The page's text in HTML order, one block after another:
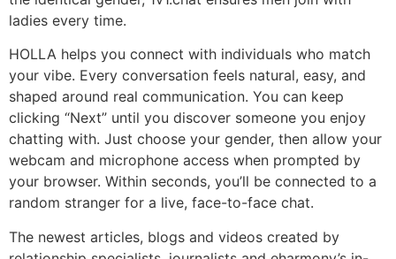
ladies every time.
HOLLA helps you connect with individuals who match
your vibe. Every conversation feels natural, easy, and
shaped around real communication. You can keep
clicking “Next” until you discover someone you enjoy
chatting with. Just choose your gender, then allow your
webcam and microphone access when prompted by
your browser. Within seconds, you’ll be connected to a
random stranger for a live, face-to-face chat.
The newest articles, blogs and videos created by